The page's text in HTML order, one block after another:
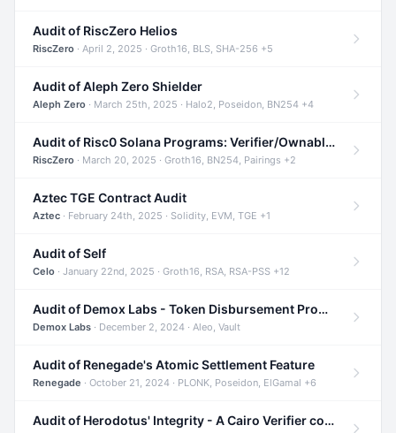
Audit of RiscZero Helios
RiscZero · April 2, 2025 · Groth16, BLS, SHA-256 +5
Audit of Aleph Zero Shielder
Aleph Zero · March 25th, 2025 · Halo2, Poseidon, BN254 +4
Audit of Risc0 Solana Programs: Verifier/Ownable/Router
RiscZero · March 20, 2025 · Groth16, BN254, Pairings +2
Aztec TGE Contract Audit
Aztec · February 24th, 2025 · Solidity, EVM, TGE +1
Audit of Self
Celo · January 22nd, 2025 · Groth16, RSA, RSA-PSS +12
Audit of Demox Labs - Token Disbursement Program
Demox Labs · December 2, 2024 · Aleo, Vault
Audit of Renegade's Atomic Settlement Feature
Renegade · October 21, 2024 · PLONK, Poseidon, ElGamal +6
Audit of Herodotus' Integrity - A Cairo Verifier compatible with Starknet written in Cairo 1